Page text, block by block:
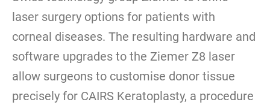
laser surgery options for patients with
corneal diseases. The resulting hardware and
software upgrades to the Ziemer Z8 laser
allow surgeons to customise donor tissue
precisely for CAIRS Keratoplasty, a procedure